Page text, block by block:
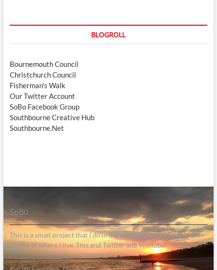
BLOGROLL
Bournemouth Council
Christchurch Council
Fisherman's Walk
Our Twitter Account
SoBo Facebook Group
Southbourne Creative Hub
Southbourne.Net
SoBo
This is a small project that I do in my spare time to help raise the
profile of where I live. This and Twitter and YouTube!